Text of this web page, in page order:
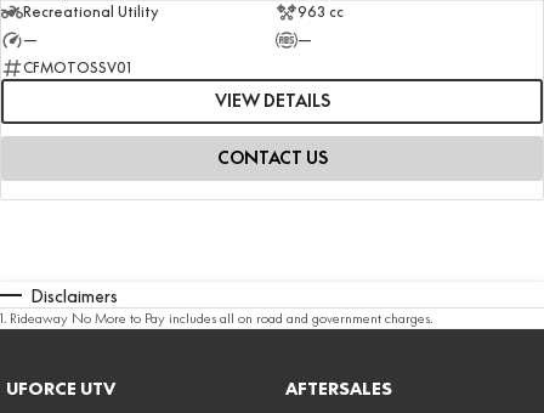
Recreational Utility
963 cc
—
—
CFMOTOSSV01
VIEW DETAILS
CONTACT US
Disclaimers
1. Rideaway No More to Pay includes all on road and government charges.
UFORCE UTV AFTERSALES